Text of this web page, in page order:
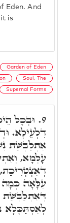
Eden. And
it is
Garden of Eden
Soul, The
Supernal Forms
9. וּבְכָל
דִלְעֵילָא.
אִתְלַבְּשַׁת
עָלְמָא,
עִלָּאָה כְּמָה
דְּאִתְלַבְּשַׁת
לְאִסְתַּכָּלָא